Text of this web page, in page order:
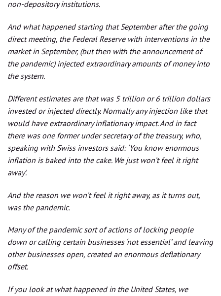
non-depository institutions.
And what happened starting that September after the going
direct meeting, the Federal Reserve with interventions in the
market in September, (but then with the announcement of
the pandemic) injected extraordinary amounts of money into
the system.
Different estimates are that was 5 trillion or 6 trillion dollars
invested or injected directly. Normally any injection like that
would have extraordinary inflationary impact. And in fact
there was one former under secretary of the treasury, who,
speaking with Swiss investors said: ‘You know enormous
inflation is baked into the cake. We just won’t feel it right
away’.
And the reason we won’t feel it right away, as it turns out,
was the pandemic.
Many of the pandemic sort of actions of locking people
down or calling certain businesses ‘not essential’ and leaving
other businesses open, created an enormous deflationary
offset.
If you look at what happened in the United States, we